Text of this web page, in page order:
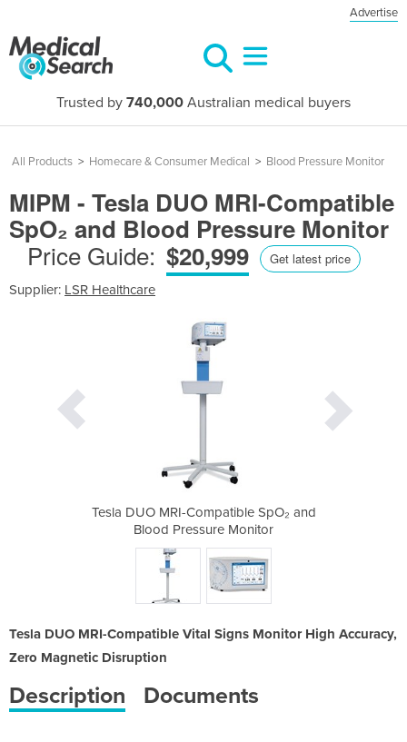
Advertise
Trusted by 740,000 Australian medical buyers
All Products > Homecare & Consumer Medical > Blood Pressure Monitor
MIPM - Tesla DUO MRI-Compatible
SpO₂ and Blood Pressure Monitor
Price Guide: $20,999 Get latest price
Supplier: LSR Healthcare
Tesla DUO MRI-Compatible SpO₂ and
Blood Pressure Monitor
Tesla DUO MRI-Compatible Vital Signs Monitor High Accuracy,
Zero Magnetic Disruption
Description Documents